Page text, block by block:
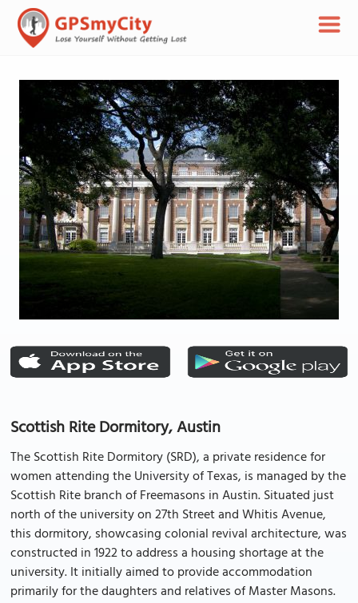
Scottish Rite Dormitory, Austin
The Scottish Rite Dormitory (SRD), a private residence for
women attending the University of Texas, is managed by the
Scottish Rite branch of Freemasons in Austin. Situated just
north of the university on 27th Street and Whitis Avenue,
this dormitory, showcasing colonial revival architecture, was
constructed in 1922 to address a housing shortage at the
university. It initially aimed to provide accommodation
primarily for the daughters and relatives of Master Masons.